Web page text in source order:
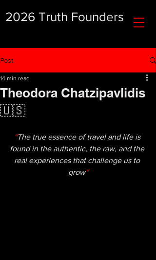
2026 Truth Founders
Post
Theodora Chatzipavlidis
🇺🇸
14 min read
''The true essence of travel and life is
found in the authentic, the raw, and the
real experiences that challenge us to
grow''